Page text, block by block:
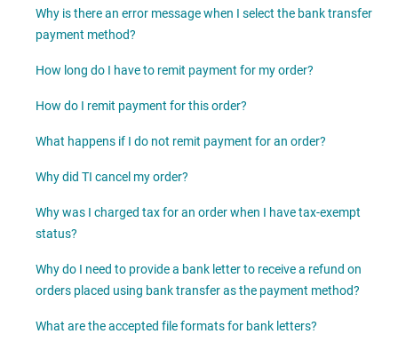
Why is there an error message when I select the bank transfer
payment method?
How long do I have to remit payment for my order?
How do I remit payment for this order?
What happens if I do not remit payment for an order?
Why did TI cancel my order?
Why was I charged tax for an order when I have tax-exempt
status?
Why do I need to provide a bank letter to receive a refund on
orders placed using bank transfer as the payment method?
What are the accepted file formats for bank letters?